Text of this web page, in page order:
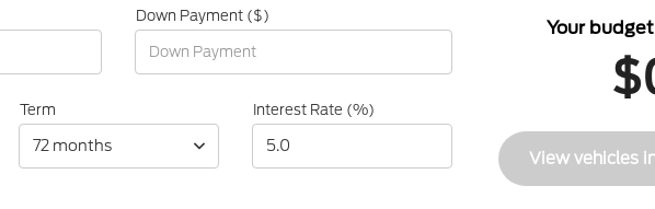
Down Payment ($)
Term
72 months
Interest Rate (%)
Your
View vehicles